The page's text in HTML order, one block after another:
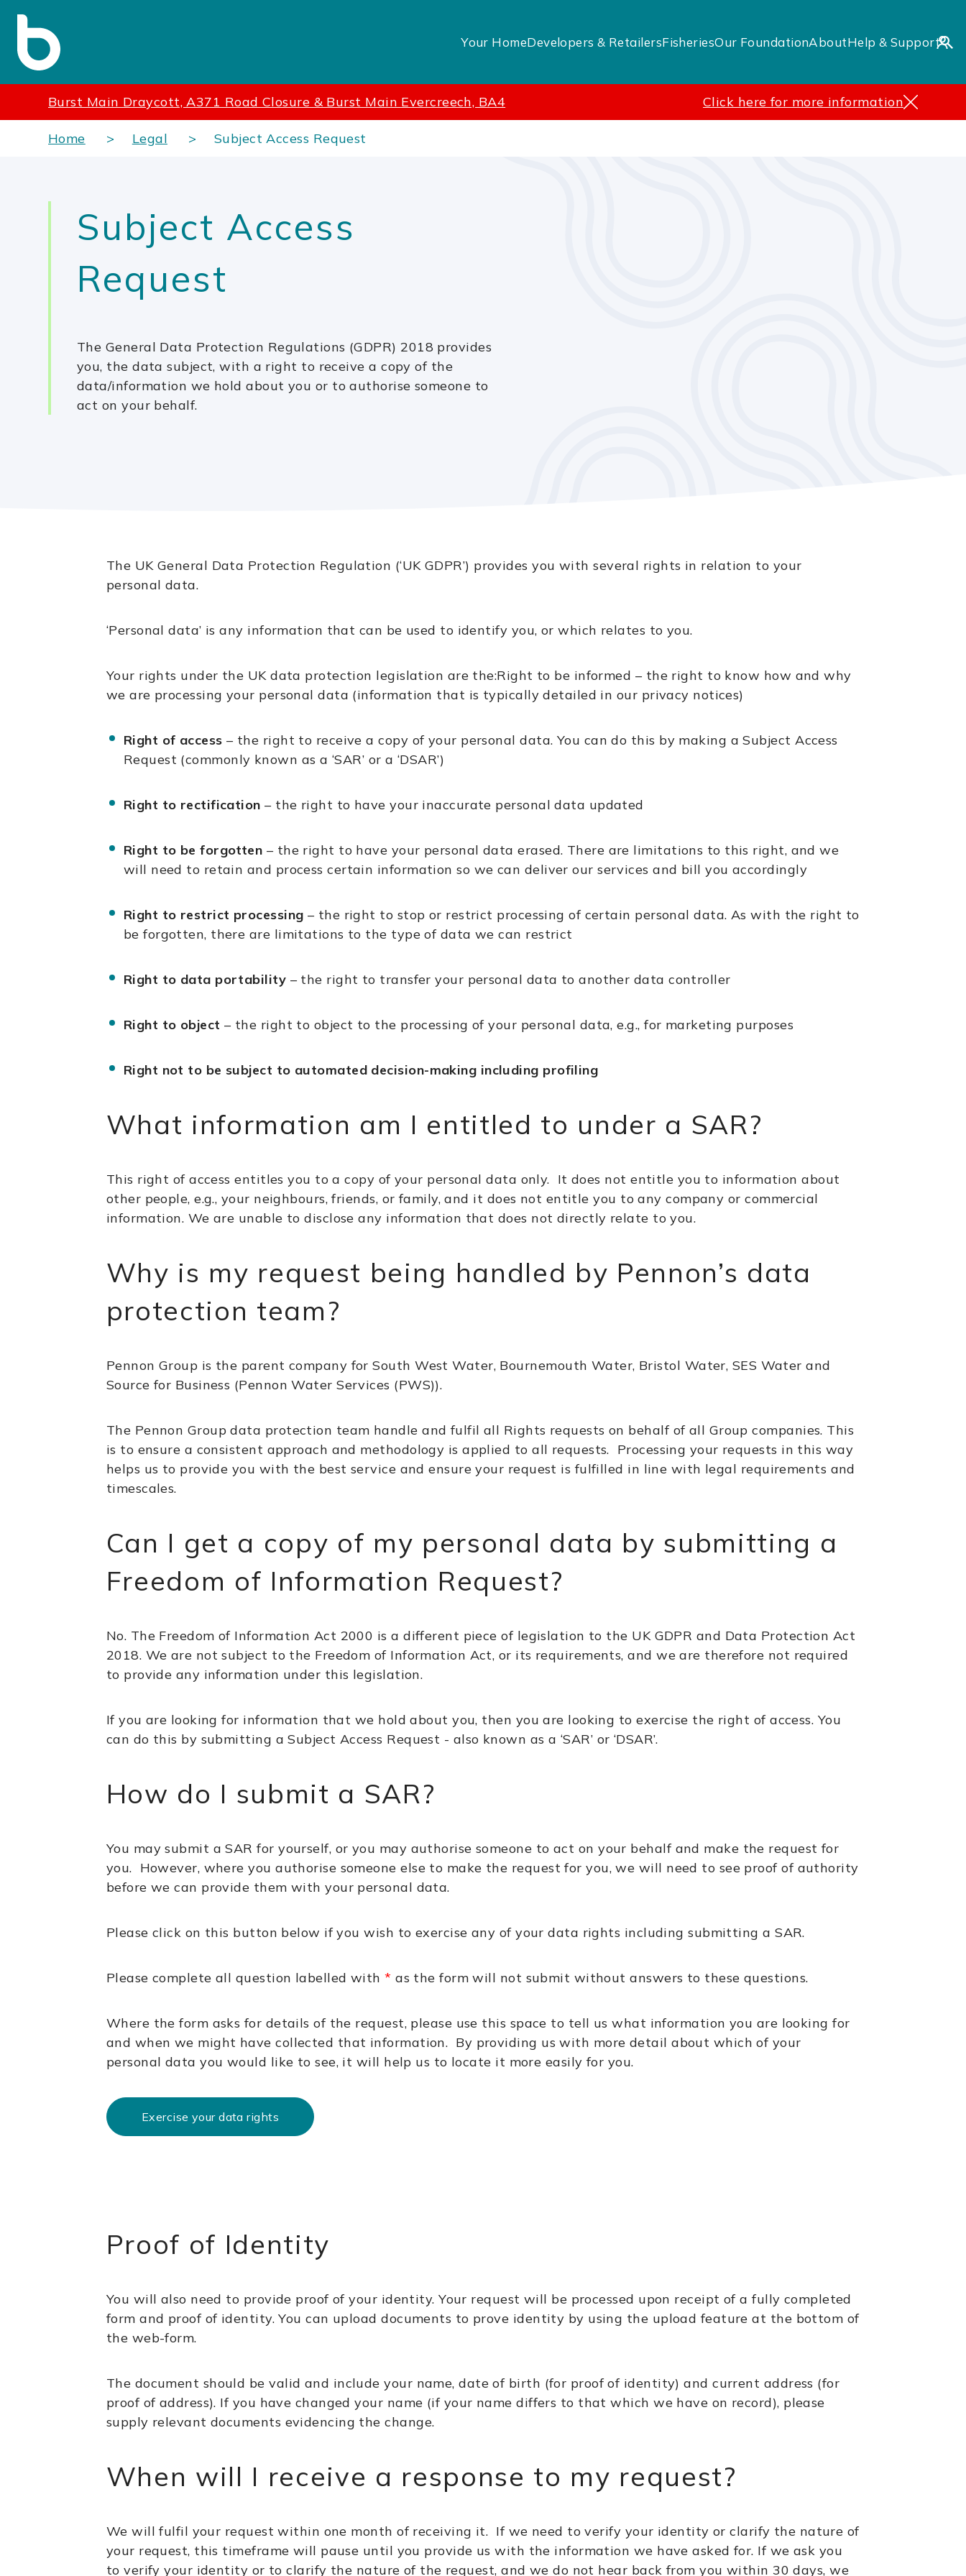
Your HomeDevelopers & RetailersFisheriesOur FoundationAboutHelp & Support
Burst Main Draycott, A371 Road Closure & Burst Main Evercreech, BA4 Click here for more information
Home Legal Subject Access Request
Subject Access
Request
The General Data Protection Regulations (GDPR) 2018 provides
you, the data subject, with a right to receive a copy of the
data/information we hold about you or to authorise someone to
act on your behalf.
The UK General Data Protection Regulation (‘UK GDPR’) provides you with several rights in relation to your
personal data.
‘Personal data’ is any information that can be used to identify you, or which relates to you.
Your rights under the UK data protection legislation are the:Right to be informed – the right to know how and why
we are processing your personal data (information that is typically detailed in our privacy notices)
Right of access – the right to receive a copy of your personal data. You can do this by making a Subject Access
Request (commonly known as a ‘SAR’ or a ‘DSAR’)
Right to rectification – the right to have your inaccurate personal data updated
Right to be forgotten – the right to have your personal data erased. There are limitations to this right, and we
will need to retain and process certain information so we can deliver our services and bill you accordingly
Right to restrict processing – the right to stop or restrict processing of certain personal data. As with the right to
be forgotten, there are limitations to the type of data we can restrict
Right to data portability – the right to transfer your personal data to another data controller
Right to object – the right to object to the processing of your personal data, e.g., for marketing purposes
Right not to be subject to automated decision-making including profiling
What information am I entitled to under a SAR?
This right of access entitles you to a copy of your personal data only. It does not entitle you to information about
other people, e.g., your neighbours, friends, or family, and it does not entitle you to any company or commercial
information. We are unable to disclose any information that does not directly relate to you.
Why is my request being handled by Pennon’s data
protection team?
Pennon Group is the parent company for South West Water, Bournemouth Water, Bristol Water, SES Water and
Source for Business (Pennon Water Services (PWS)).
The Pennon Group data protection team handle and fulfil all Rights requests on behalf of all Group companies. This
is to ensure a consistent approach and methodology is applied to all requests. Processing your requests in this way
helps us to provide you with the best service and ensure your request is fulfilled in line with legal requirements and
timescales.
Can I get a copy of my personal data by submitting a
Freedom of Information Request?
No. The Freedom of Information Act 2000 is a different piece of legislation to the UK GDPR and Data Protection Act
2018. We are not subject to the Freedom of Information Act, or its requirements, and we are therefore not required
to provide any information under this legislation.
If you are looking for information that we hold about you, then you are looking to exercise the right of access. You
can do this by submitting a Subject Access Request - also known as a ‘SAR’ or ‘DSAR’.
How do I submit a SAR?
You may submit a SAR for yourself, or you may authorise someone to act on your behalf and make the request for
you. However, where you authorise someone else to make the request for you, we will need to see proof of authority
before we can provide them with your personal data.
Please click on this button below if you wish to exercise any of your data rights including submitting a SAR.
Please complete all question labelled with* as the form will not submit without answers to these questions.
Where the form asks for details of the request, please use this space to tell us what information you are looking for
and when we might have collected that information. By providing us with more detail about which of your
personal data you would like to see, it will help us to locate it more easily for you.
Exercise your data rights
Proof of Identity
You will also need to provide proof of your identity. Your request will be processed upon receipt of a fully completed
form and proof of identity. You can upload documents to prove identity by using the upload feature at the bottom of
the web-form.
The document should be valid and include your name, date of birth (for proof of identity) and current address (for
proof of address). If you have changed your name (if your name differs to that which we have on record), please
supply relevant documents evidencing the change.
When will I receive a response to my request?
We will fulfil your request within one month of receiving it. If we need to verify your identity or clarify the nature of
your request, this timeframe will pause until you provide us with the information we have asked for. If we ask you
to verify your identity or to clarify the nature of the request, and we do not hear back from you within 30 days, we